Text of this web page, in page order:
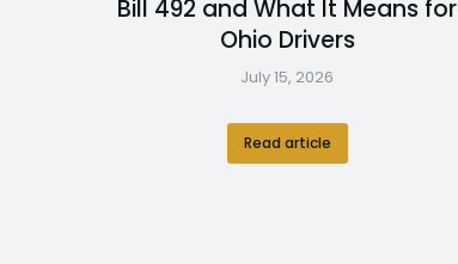
Bill 492 and What It Means for
Ohio Drivers
July 15, 2026
Read article